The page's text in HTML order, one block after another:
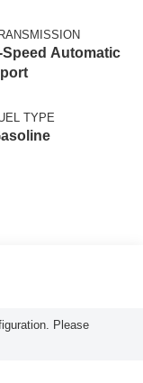
Speed Automatic
TYPE
Please